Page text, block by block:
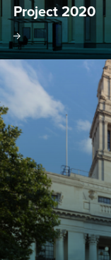
Project 2020